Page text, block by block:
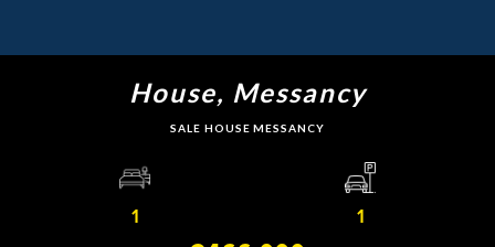
House, Messancy
SALE HOUSE MESSANCY
1 1